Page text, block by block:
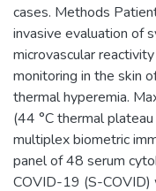
cases. Methods
invasive evaluation of
microvascular
monitoring in the skin
thermal hyperemia.
(44 °C thermal
multiplex biometric
panel of 48 serum
COVID-19 (S-